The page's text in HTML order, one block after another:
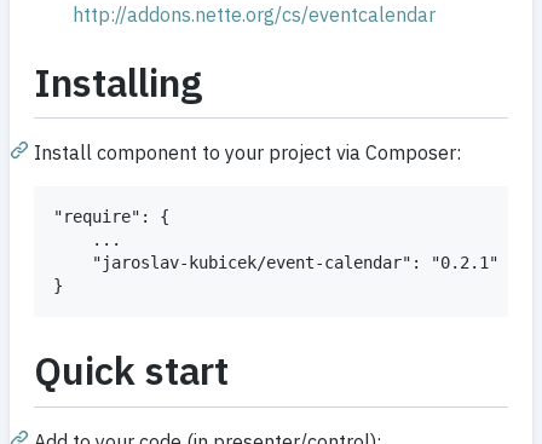
http://addons.nette.org/cs/eventcalendar
Installing
Install component to your project via Composer:
"require": {
    ...
    "jaroslav-kubicek/event-calendar": "0.2.1"
Quick start